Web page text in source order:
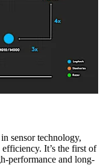
sensor technology,
It’s the first of
performance and long-